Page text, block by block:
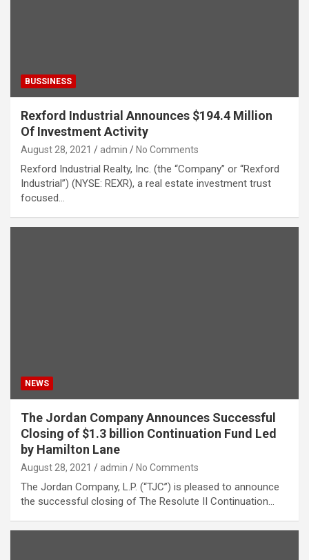
BUSSINESS
Rexford Industrial Announces $194.4 Million
Of Investment Activity
August 28, 2021 admin No Comments
Rexford Industrial Realty, Inc. (the “Company” or “Rexford
Industrial”) (NYSE: REXR), a real estate investment trust
focused…
NEWS
The Jordan Company Announces Successful
Closing of $1.3 billion Continuation Fund Led
by Hamilton Lane
August 28, 2021 admin No Comments
The Jordan Company, L.P. (“TJC”) is pleased to announce
the successful closing of The Resolute II Continuation…